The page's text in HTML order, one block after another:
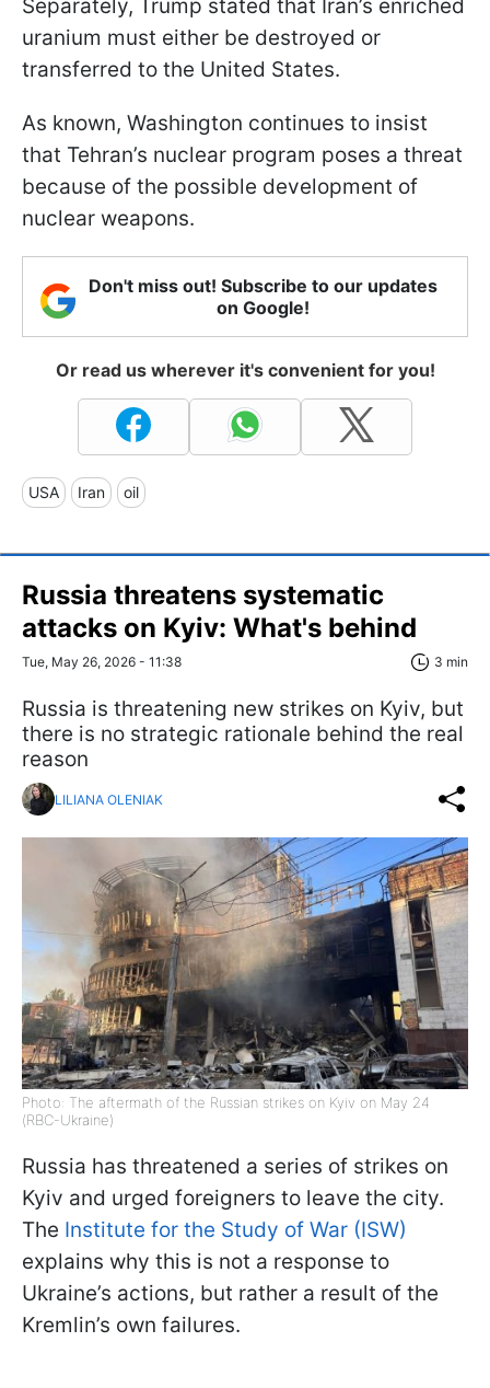
Separately, Trump stated that Iran’s enriched
uranium must either be destroyed or
transferred to the United States.
As known, Washington continues to insist
that Tehran’s nuclear program poses a threat
because of the possible development of
nuclear weapons.
Don't miss out! Subscribe to our updates
on Google!
Or read us wherever it's convenient for you!
USA Iran oil
Russia threatens systematic
attacks on Kyiv: What's behind
Tue, May 26, 2026 - 11:38 3 min
Russia is threatening new strikes on Kyiv, but
there is no strategic rationale behind the real
reason
LILIANA OLENIAK
Photo: The aftermath of the Russian strikes on Kyiv on May 24
(RBC-Ukraine)
Russia has threatened a series of strikes on
Kyiv and urged foreigners to leave the city.
The Institute for the Study of War (ISW)
explains why this is not a response to
Ukraine’s actions, but rather a result of the
Kremlin’s own failures.